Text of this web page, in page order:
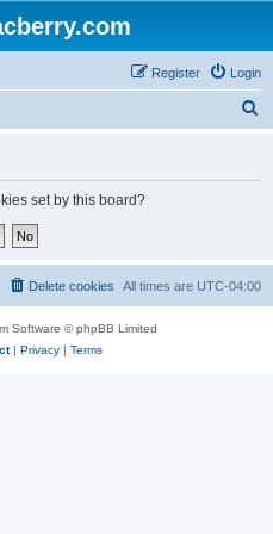
Login
Register
set by this board?
All times are UTC-04:00
Delete cookies
Software © phpBB Limited
| Privacy | Terms